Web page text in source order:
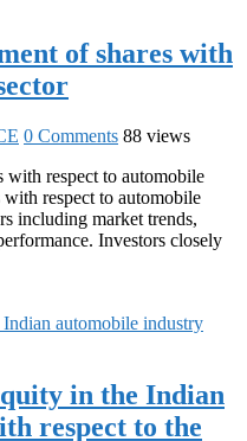
of shares with
0 Comments 88 views
with respect to automobile
respect to automobile
including market trends,
Investors closely
in the Indian
respect to the